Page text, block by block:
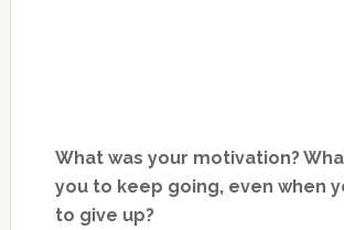
What was your motivation?
you to keep going, even when
to give up?